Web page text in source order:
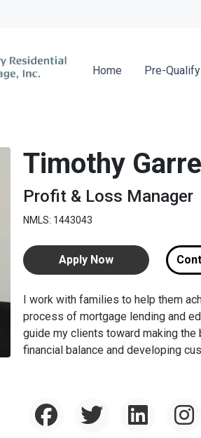
Home Pre-Qualify
Timothy
Profit & Loss Manager
NMLS: 1443043
Apply Now
I work with families to help them
process of mortgage lending and
guide my clients toward making
financial balance and developing